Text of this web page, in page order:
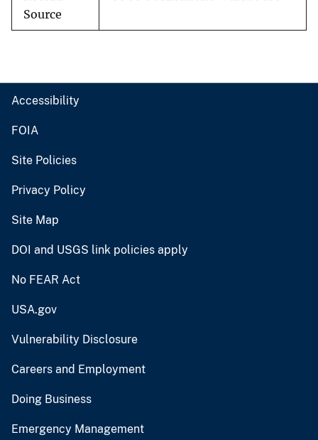
Source
Accessibility
FOIA
Site Policies
Privacy Policy
Site Map
DOI and USGS link policies apply
No FEAR Act
USA.gov
Vulnerability Disclosure
Careers and Employment
Doing Business
Emergency Management